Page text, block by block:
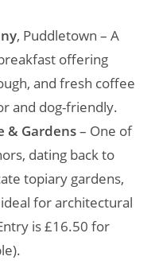
, Puddletown – A
offering
and fresh coffee
and dog-friendly.
& Gardens– One of
dating back to
topiary gardens,
for architectural
is £16.50 for